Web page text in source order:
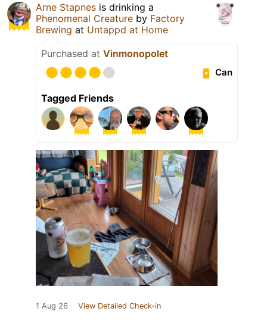
Arne Stapnes is drinking a
Phenomenal Creature by Factory
Brewing at Untappd at Home
Purchased at Vinmonopolet
Can
Tagged Friends
1 Aug 26 View Detailed Check-in